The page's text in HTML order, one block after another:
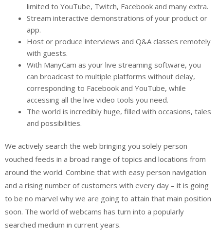
limited to YouTube, Twitch, Facebook and many extra.
Stream interactive demonstrations of your product or
app.
Host or produce interviews and Q&A classes remotely
with guests.
With ManyCam as your live streaming software, you
can broadcast to multiple platforms without delay,
corresponding to Facebook and YouTube, while
accessing all the live video tools you need.
The world is incredibly huge, filled with occasions, tales
and possibilities.
We actively search the web bringing you solely person
vouched feeds in a broad range of topics and locations from
around the world. Combine that with easy person navigation
and a rising number of customers with every day – it is going
to be no marvel why we are going to attain that main position
soon. The world of webcams has turn into a popularly
searched medium in current years.